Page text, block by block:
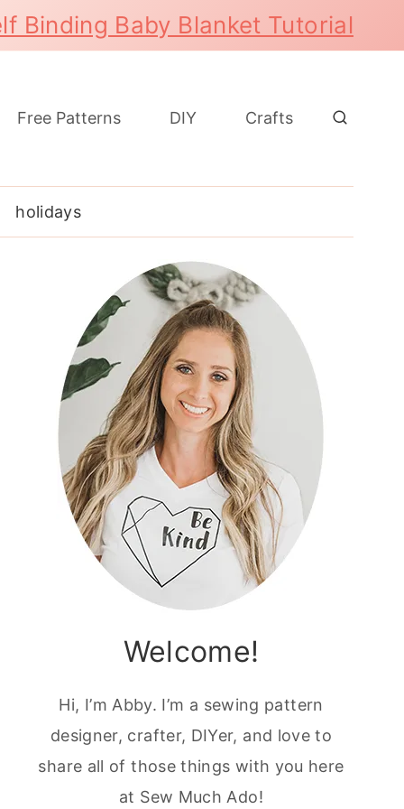
Binding Baby Blanket Tutorial
Free Patterns DIY Crafts
holidays
Welcome!
Hi, I’m Abby. I’m a sewing pattern
designer, crafter, DIYer, and love to
share all of those things with you here
at Sew Much Ado!